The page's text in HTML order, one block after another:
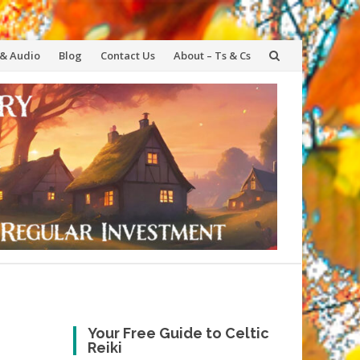
Audio Blog Contact Us About – Ts & Cs
Your Free Guide to Celtic
Reiki